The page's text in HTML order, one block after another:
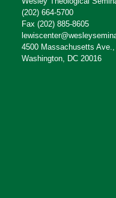
(202) 664-5700
Fax (202) 885-8605
4500 Massachusetts
Washington, DC 20016